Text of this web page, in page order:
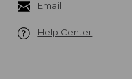
Email
Help Center